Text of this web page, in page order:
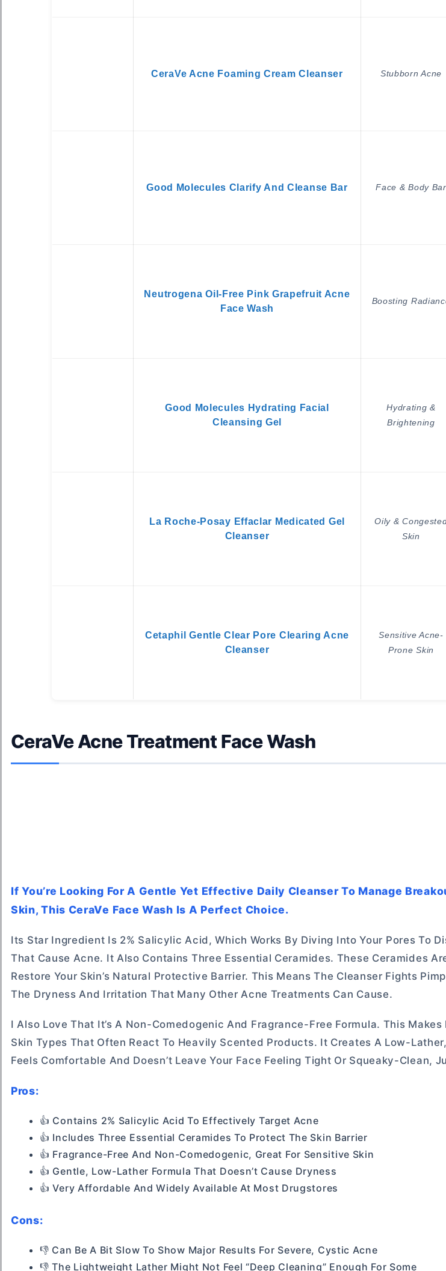
CeraVe Acne Foaming Cream Cleanser Stubborn Acne
Good Molecules Clarify And Cleanse Bar Face & Body Bar
Neutrogena Oil-Free Pink Grapefruit Acne
Face Wash
Boosting
Good Molecules Hydrating Facial
Cleansing Gel
Hydrating &
Brightening
La Roche-Posay Effaclar Medicated Gel
Cleanser
Oily &
Skin
Cetaphil Gentle Clear Pore Clearing Acne
Cleanser
Sensitive Acne-
Prone Skin
CeraVe Acne Treatment Face Wash
If You’re Looking For A Gentle Yet Effective Daily Cleanser To Manage
Skin, This CeraVe Face Wash Is A Perfect Choice.
Its Star Ingredient Is 2% Salicylic Acid, Which Works By Diving Into Your Pores To
That Cause Acne. It Also Contains Three Essential Ceramides. These Ceramides
Restore Your Skin’s Natural Protective Barrier. This Means The Cleanser Fights
The Dryness And Irritation That Many Other Acne Treatments Can Cause.
I Also Love That It’s A Non-Comedogenic And Fragrance-Free Formula. This
Skin Types That Often React To Heavily Scented Products. It Creates A Low-
Feels Comfortable And Doesn’t Leave Your Face Feeling Tight Or Squeaky-Clean,
Pros:
👍 Contains 2% Salicylic Acid To Effectively Target Acne
👍 Includes Three Essential Ceramides To Protect The Skin Barrier
👍 Fragrance-Free And Non-Comedogenic, Great For Sensitive Skin
👍 Gentle, Low-Lather Formula That Doesn’t Cause Dryness
👍 Very Affordable And Widely Available At Most Drugstores
Cons:
👎 Can Be A Bit Slow To Show Major Results For Severe, Cystic Acne
👎 The Lightweight Lather Might Not Feel “deep Cleaning” Enough For Some